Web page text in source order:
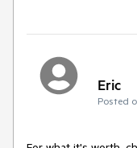
Eric
Posted